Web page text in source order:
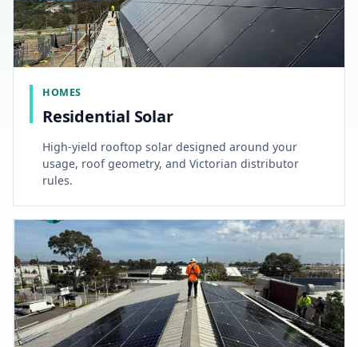
HOMES
Residential Solar
High-yield rooftop solar designed around your
usage, roof geometry, and Victorian distributor
rules.